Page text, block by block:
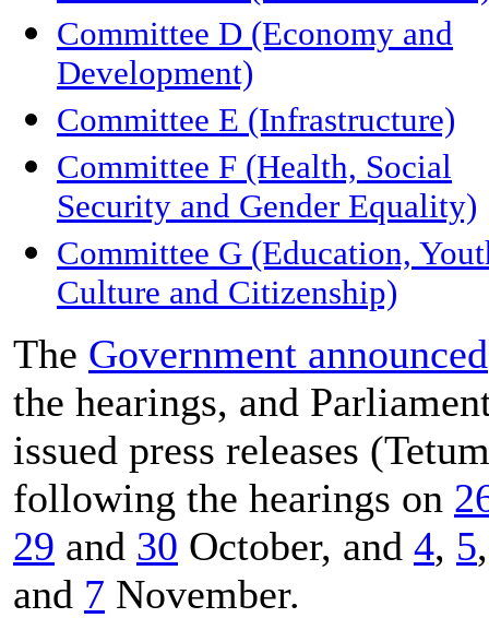
Committee D (Economy and
Development)
Committee E (Infrastructure)
Committee F (Health, Social
Security and Gender Equality)
Committee G (Education,
Culture and Citizenship)
The Government announced
the hearings, and
issued press releases
following the hearings on
29 and 30 October, and 4, 5
and 7 November.